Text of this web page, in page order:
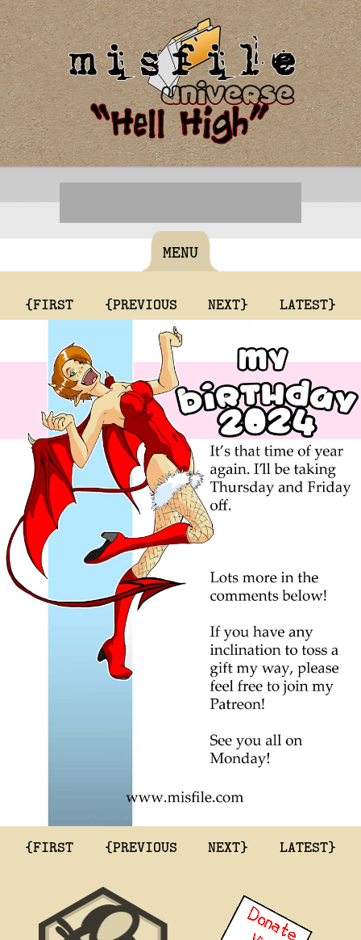
MENU
{FIRST {PREVIOUS NEXT} LATEST}
{FIRST {PREVIOUS NEXT} LATEST}